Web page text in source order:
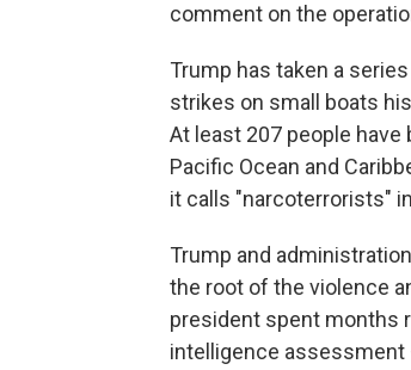
comment on the
Trump has taken a
strikes on small boats
At least 207 people have
Pacific Ocean and
it calls "narcoterrorists"
Trump and
the root of the violence
president spent months
intelligence assessment